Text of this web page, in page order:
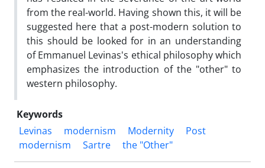
from the real-world. Having shown this, it will be
suggested here that a post-modern solution to
this should be looked for in an understanding
of Emmanuel Levinas's ethical philosophy which
emphasizes the introduction of the "other" to
western philosophy.
Keywords
Levinas
modernism Modernity
Post
modernism
Sartre the "Other"